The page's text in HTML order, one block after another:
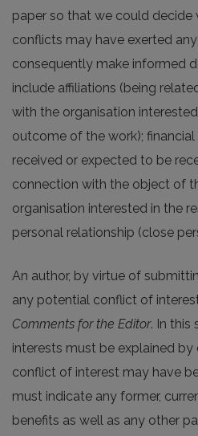
paper so that we could decide
conflicts may have exerted
consequently make informed
include affiliations (being
with the organisation
outcome of the work); financial
received or expected to be
connection with the object of
organisation interested in the
personal relationship (close
An author, by virtue of
any potential conflict of
Comments for the Editor. In this
interests must be explained
conflict of interest may have
must indicate any former,
benefits as well as any other